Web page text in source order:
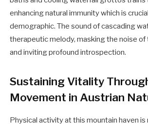
enhancing natural immunity which is
demographic. The sound of cascading
therapeutic melody, masking the noise
and inviting profound introspection.
Sustaining Vitality
Movement in Austrian
Physical activity at this mountain haven